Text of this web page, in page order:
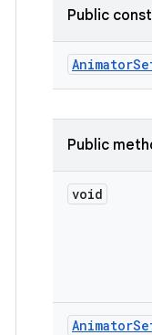
Public
Animator
Public
void
Animator